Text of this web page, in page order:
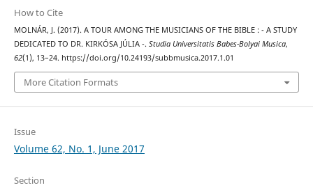
How to Cite
MOLNÁR, J. (2017). A TOUR AMONG THE MUSICIANS OF THE BIBLE : - A STUDY
DEDICATED TO DR. KIRKÓSA JÚLIA -. Studia Universitatis Babes-Bolyai Musica,
62(1), 13–24. https://doi.org/10.24193/subbmusica.2017.1.01
More Citation Formats
Issue
Volume 62, No. 1, June 2017
Section